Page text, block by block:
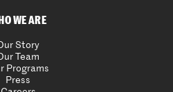
WE ARE
Story
Team
Programs
Press